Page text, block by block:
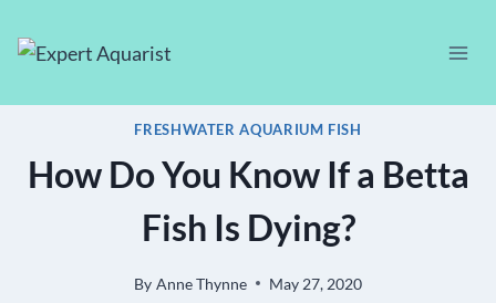
FRESHWATER AQUARIUM FISH
How Do You Know If a Betta
Fish Is Dying?
By Anne Thynne May 27, 2020